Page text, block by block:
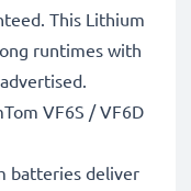
This Lithium
runtimes with
VF6S / VF6D
batteries deliver